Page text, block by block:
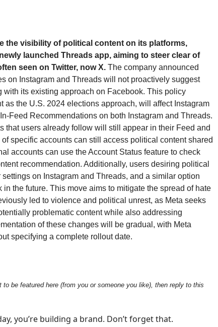
the visibility of political content on its platforms,
launched Threads app, aiming to steer clear of
seen on Twitter, now X. The company announced
on Instagram and Threads will not proactively suggest
with its existing approach on Facebook. This policy
as the U.S. 2024 elections approach, will affect Instagram
Feed Recommendations on both Instagram and Threads.
that users already follow will still appear in their Feed and
specific accounts can still access political content shared
accounts can use the Account Status feature to check
recommendation. Additionally, users desiring political
on Instagram and Threads, and a similar option
the future. This move aims to mitigate the spread of hate
led to violence and political unrest, as Meta seeks
problematic content while also addressing
of these changes will be gradual, with Meta
specifying a complete rollout date.
be featured here (from you or someone you like), then reply to this
you’re building a brand. Don’t forget that.